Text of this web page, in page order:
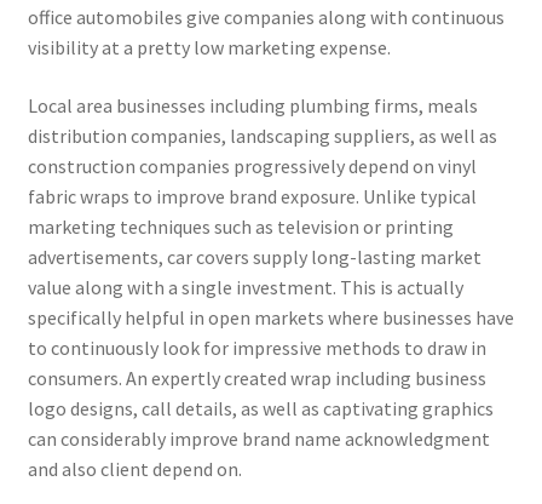
office automobiles give companies along with continuous
visibility at a pretty low marketing expense.
Local area businesses including plumbing firms, meals
distribution companies, landscaping suppliers, as well as
construction companies progressively depend on vinyl
fabric wraps to improve brand exposure. Unlike typical
marketing techniques such as television or printing
advertisements, car covers supply long-lasting market
value along with a single investment. This is actually
specifically helpful in open markets where businesses have
to continuously look for impressive methods to draw in
consumers. An expertly created wrap including business
logo designs, call details, as well as captivating graphics
can considerably improve brand name acknowledgment
and also client depend on.